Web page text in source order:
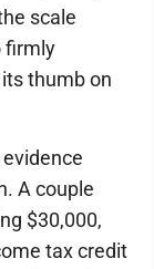
scale
firmly
thumb on
A couple
$30,000,
tax credit